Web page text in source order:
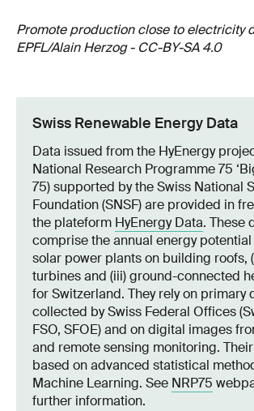
Promote production close to electricity
EPFL/Alain Herzog - CC-BY-SA 4.0
Swiss Renewable Energy Data
Data issued from the HyEnergy
National Research Programme 75
75) supported by the Swiss National
Foundation (SNSF) are provided in
the plateform HyEnergy Data. These
comprise the annual energy potential
solar power plants on building roofs,
turbines and (iii) ground-connected
for Switzerland. They rely on primary
collected by Swiss Federal Offices
FSO, SFOE) and on digital images
and remote sensing monitoring.
based on advanced statistical
Machine Learning. See NRP75
further information.